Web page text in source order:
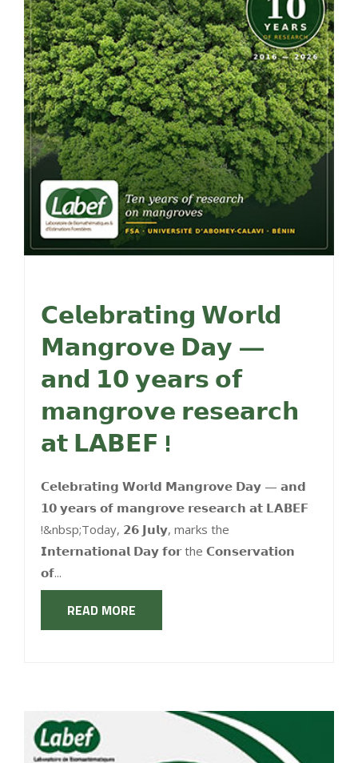
𝗖𝗲𝗹𝗲𝗯𝗿𝗮𝘁𝗶𝗻𝗴 𝗪𝗼𝗿𝗹𝗱
𝗠𝗮𝗻𝗴𝗿𝗼𝘃𝗲 𝗗𝗮𝘆 —
𝗮𝗻𝗱 𝟭𝟬 𝘆𝗲𝗮𝗿𝘀 𝗼𝗳
𝗺𝗮𝗻𝗴𝗿𝗼𝘃𝗲 𝗿𝗲𝘀𝗲𝗮𝗿𝗰𝗵
𝗮𝘁 𝗟𝗔𝗕𝗘𝗙 !
𝗖𝗲𝗹𝗲𝗯𝗿𝗮𝘁𝗶𝗻𝗴 𝗪𝗼𝗿𝗹𝗱 𝗠𝗮𝗻𝗴𝗿𝗼𝘃𝗲 𝗗𝗮𝘆 — 𝗮𝗻𝗱
𝟭𝟬 𝘆𝗲𝗮𝗿𝘀 𝗼𝗳 𝗺𝗮𝗻𝗴𝗿𝗼𝘃𝗲 𝗿𝗲𝘀𝗲𝗮𝗿𝗰𝗵 𝗮𝘁 𝗟𝗔𝗕𝗘𝗙
!&nbsp;Today, 𝟮𝟲 𝗝𝘂𝗹𝘆, marks the
𝗜𝗻𝘁𝗲𝗿𝗻𝗮𝘁𝗶𝗼𝗻𝗮𝗹 𝗗𝗮𝘆 𝗳𝗼𝗿 the 𝗖𝗼𝗻𝘀𝗲𝗿𝘃𝗮𝘁𝗶𝗼𝗻
𝗼𝗳...
READ MORE